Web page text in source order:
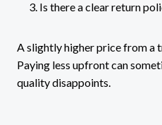
Is there a clear return
A slightly higher price from a
Paying less upfront can
quality disappoints.